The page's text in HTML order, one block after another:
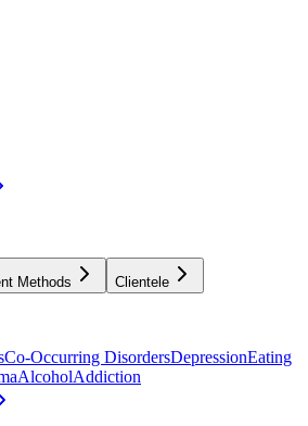
Methods Clientele
Co-Occurring DisordersDepressionEating
AlcoholAddiction